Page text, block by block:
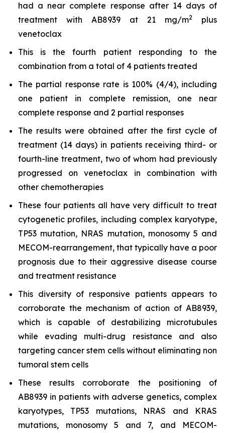
had a near complete response after 14 days of
treatment with AB8939 at 21 mg/m2
plus
venetoclax
This is the fourth patient responding to the
combination from a total of 4 patients treated
The partial response rate is 100% (4/4), including
one patient in complete remission, one near
complete response and 2 partial responses
The results were obtained after the first cycle of
treatment (14 days) in patients receiving third- or
fourth-line treatment, two of whom had previously
progressed on venetoclax in combination with
other chemotherapies
These four patients all have very difficult to treat
cytogenetic profiles, including complex karyotype,
TP53 mutation, NRAS mutation, monosomy 5 and
MECOM-rearrangement, that typically have a poor
prognosis due to their aggressive disease course
and treatment resistance
This diversity of responsive patients appears to
corroborate the mechanism of action of AB8939,
which is capable of destabilizing microtubules
while evading multi-drug resistance and also
targeting cancer stem cells without eliminating non
tumoral stem cells
These results corroborate the positioning of
AB8939 in patients with adverse genetics, complex
karyotypes, TP53 mutations, NRAS and KRAS
mutations, monosomy 5 and 7, and MECOM-